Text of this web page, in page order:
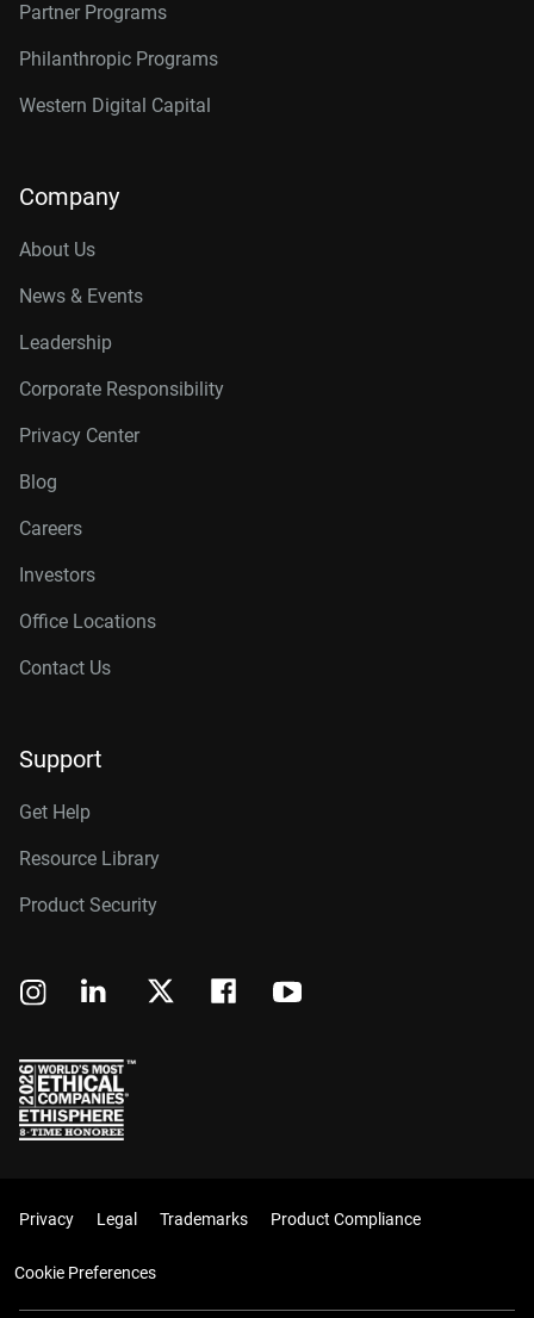
Partner Programs
Philanthropic Programs
Western Digital Capital
Company
About Us
News & Events
Leadership
Corporate Responsibility
Privacy Center
Blog
Careers
Investors
Office Locations
Contact Us
Support
Get Help
Resource Library
Product Security
Privacy Legal Trademarks Product Compliance
Cookie Preferences